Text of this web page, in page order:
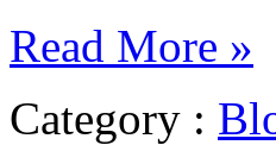
Read More »
Category :